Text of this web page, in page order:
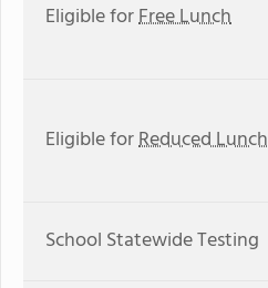
Eligible forFree Lunch
Eligible forReduced Lunch
School Statewide Testing